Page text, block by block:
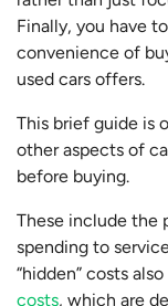
Finally, you have
convenience of
used cars offers.
This brief guide is
other aspects of
before buying.
These include the
spending to
“hidden” costs
costs, which are